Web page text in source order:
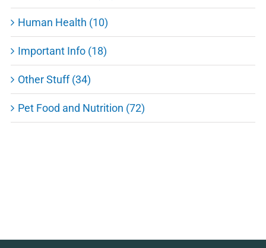
Human Health (10)
Important Info (18)
Other Stuff (34)
Pet Food and Nutrition (72)